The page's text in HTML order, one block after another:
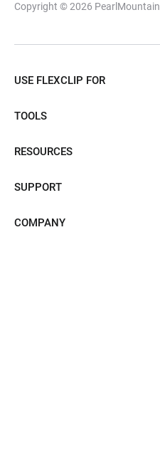
Copyright © 2026 PearlMountain
USE FLEXCLIP FOR
TOOLS
RESOURCES
SUPPORT
COMPANY